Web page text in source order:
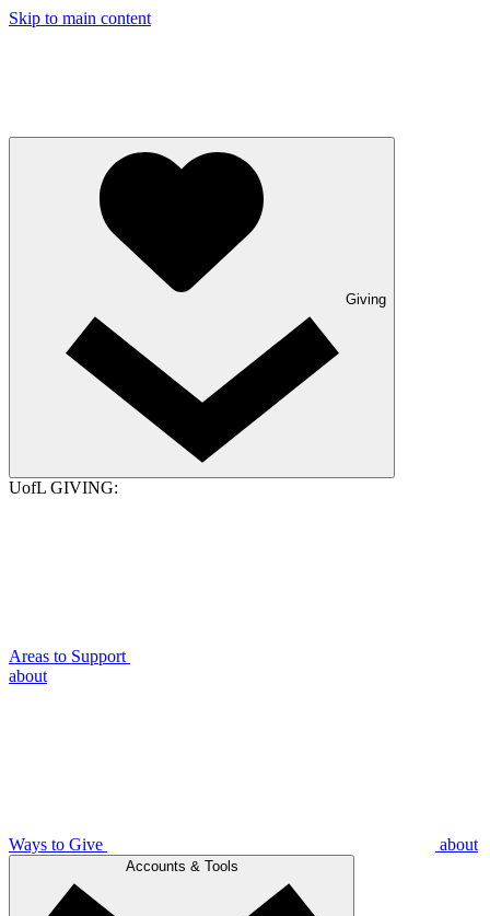
Skip to main content
Giving
UofL GIVING:
Areas to Support
about
Ways to Give about
Accounts & Tools